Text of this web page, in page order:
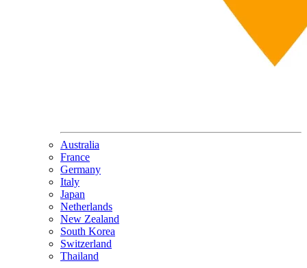
Australia
France
Germany
Italy
Japan
Netherlands
New Zealand
South Korea
Switzerland
Thailand